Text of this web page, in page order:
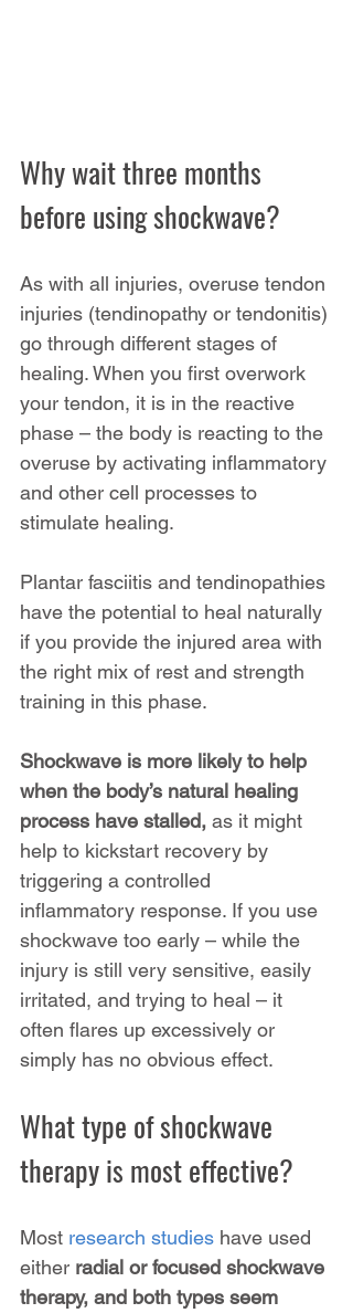
Why wait three months
before using shockwave?
As with all injuries, overuse tendon
injuries (tendinopathy or tendonitis)
go through different stages of
healing. When you first overwork
your tendon, it is in the reactive
phase – the body is reacting to the
overuse by activating inflammatory
and other cell processes to
stimulate healing.
Plantar fasciitis and tendinopathies
have the potential to heal naturally
if you provide the injured area with
the right mix of rest and strength
training in this phase.
Shockwave is more likely to help
when the body’s natural healing
process have stalled, as it might
help to kickstart recovery by
triggering a controlled
inflammatory response. If you use
shockwave too early – while the
injury is still very sensitive, easily
irritated, and trying to heal – it
often flares up excessively or
simply has no obvious effect.
What type of shockwave
therapy is most effective?
Most research studies have used
either radial or focused shockwave
therapy, and both types seem